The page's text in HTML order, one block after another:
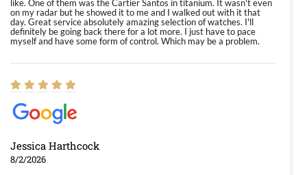
like. One of them was the Cartier Santos in titanium. It wasn't even
on my radar but he showed it to me and I walked out with it that
day. Great service absolutely amazing selection of watches. I'll
definitely be going back there for a lot more. I just have to pace
myself and have some form of control. Which may be a problem.
Jessica Harthcock
8/2/2026